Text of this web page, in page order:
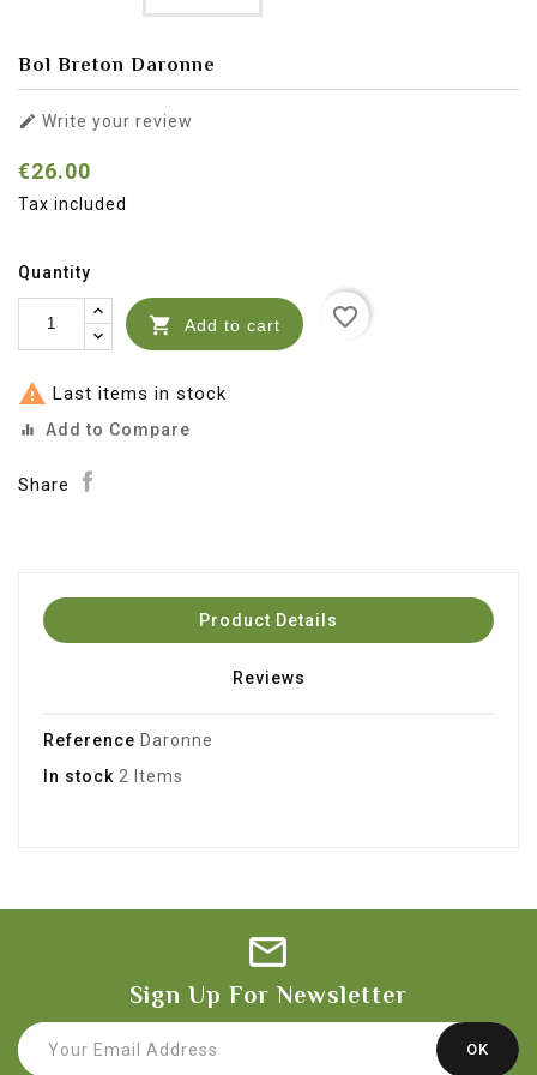
Bol Breton Daronne
 Write your review
€26.00
Tax included
Quantity
 Add to cart favorite_border
 Last items in stock
equalizer Add to Compare
Share
Product Details
Reviews
Reference Daronne
In stock 2 Items
Sign Up For Newsletter